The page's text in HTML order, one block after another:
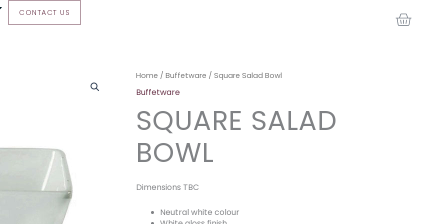
CONTACT US
Home / Buffetware / Square Salad Bowl
Buffetware
SQUARE SALAD
BOWL
Dimensions TBC
Neutral white colour
Square
Bowl